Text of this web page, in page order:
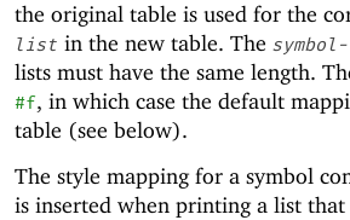
the original table is used for the
list in the new table. The
lists must have the same length.
#f, in which case the default
table (see below).
The style mapping for a symbol
is inserted when printing a list